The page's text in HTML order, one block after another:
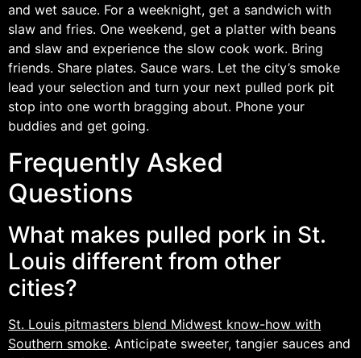
and wet sauce. For a weeknight, get a sandwich with
slaw and fries. One weekend, get a platter with beans
and slaw and experience the slow cook work. Bring
friends. Share plates. Sauce wars. Let the city’s smoke
lead your selection and turn your next pulled pork pit
stop into one worth bragging about. Phone your
buddies and get going.
Frequently Asked
Questions
What makes pulled pork in St.
Louis different from other
cities?
St. Louis pitmasters blend Midwest know-how with
Southern smoke. Anticipate sweeter, tangier sauces and